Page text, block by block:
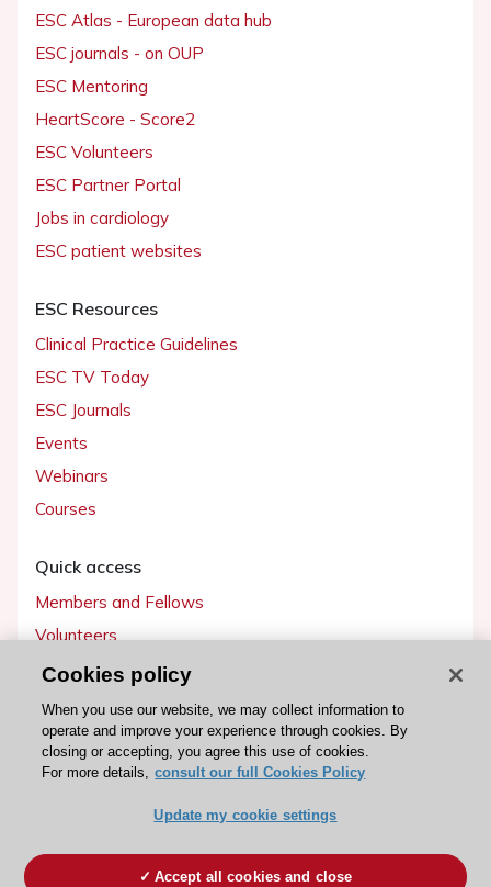
ESC Atlas - European data hub
ESC journals - on OUP
ESC Mentoring
HeartScore - Score2
ESC Volunteers
ESC Partner Portal
Jobs in cardiology
ESC patient websites
ESC Resources
Clinical Practice Guidelines
ESC TV Today
ESC Journals
Events
Webinars
Courses
Quick access
Members and Fellows
Volunteers
Patients
Partners
Press
Become a member
Cookies policy
When you use our website, we may collect information to
operate and improve your experience through cookies. By
closing or accepting, you agree this use of cookies.
For more details, consult our full Cookies Policy
Update my cookie settings
Accept all cookies and close